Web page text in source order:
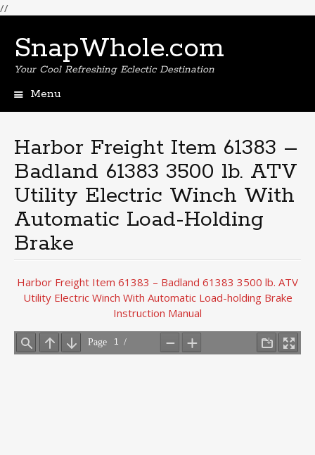
//
SnapWhole.com
Your Cool Refreshing Eclectic Destination
Menu
Harbor Freight Item 61383 –
Badland 61383 3500 lb. ATV
Utility Electric Winch With
Automatic Load-Holding
Brake
Harbor Freight Item 61383 – Badland 61383 3500 lb. ATV
Utility Electric Winch With Automatic Load-holding Brake
Instruction Manual